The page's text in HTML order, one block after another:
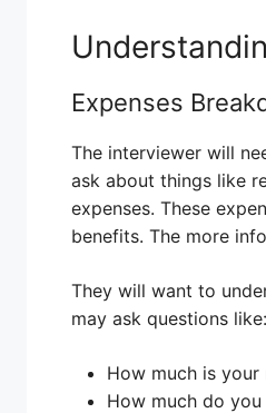
Expenses
The interviewer will
ask about things like
expenses. These
benefits. The more
They will want to
may ask questions like:
How much is
How much do